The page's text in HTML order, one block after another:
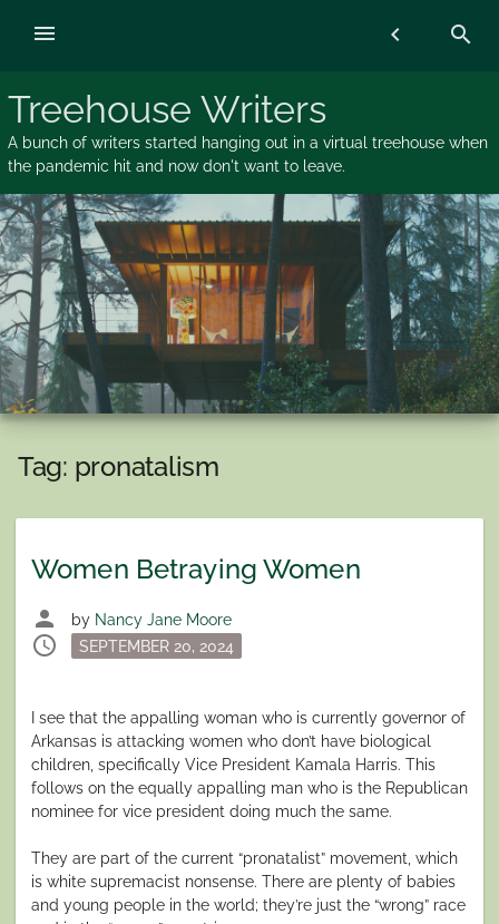
Treehouse Writers
A bunch of writers started hanging out in a virtual treehouse when
the pandemic hit and now don't want to leave.
chevron_left search
menu
Tag: pronatalism
Women Betraying Women
person by Nancy Jane Moore
schedule
Posted
SEPTEMBER 20, 2024
I see that the appalling woman who is currently governor of
Arkansas is attacking women who don’t have biological
children, specifically Vice President Kamala Harris. This
follows on the equally appalling man who is the Republican
nominee for vice president doing much the same.
They are part of the current “pronatalist” movement, which
is white supremacist nonsense. There are plenty of babies
and young people in the world; they’re just the “wrong” race